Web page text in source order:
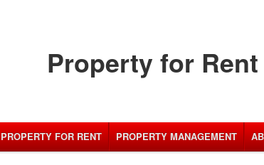
Property for
PROPERTY FOR RENT PROPERTY MANAGEMENT